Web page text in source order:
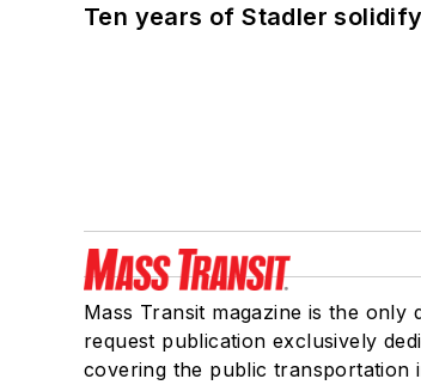
Ten years of Stadler
Mass Transit magazine is the only
request publication exclusively
covering the public transportation